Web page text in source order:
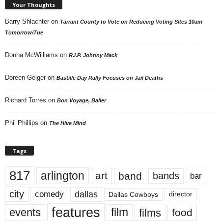
Your Thoughts
Barry Shlachter on Tarrant County to Vote on Reducing Voting Sites 10am
Tomorrow/Tue
Donna McWilliams on R.I.P. Johnny Mack
Doreen Geiger on Bastille Day Rally Focuses on Jail Deaths
Richard Torres on Bon Voyage, Baller
Phil Phillips on The Hive Mind
Tags
817 arlington art band bands bar
city comedy dallas Dallas Cowboys director
events features film films food